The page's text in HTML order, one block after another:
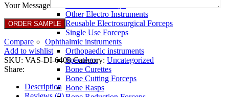
Other Electro Instruments
Reusable Electrosurgical Forceps
Single Use Forceps
Ophthalmic instruments
Orthopaedic instruments
Speculum
Bone Curettes
Bone Cutting Forceps
Bone Rasps
Your Message
Compare
Add to wishlist
SKU: VAS-DI-6408Category: Uncategorized
Share:
Description